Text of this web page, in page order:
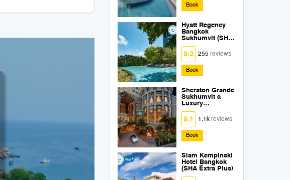
Book
Hyatt Regency
Bangkok
Sukhumvit (SHA
Extra Plus)
9.2 255reviews
Book
Sheraton Grande
Sukhumvit a
Luxury
Collection Hotel
Bangkok (SHA
Extra Plus)
9.1 1.1kreviews
Book
Siam Kempinski
Hotel Bangkok
(SHA Extra Plus)